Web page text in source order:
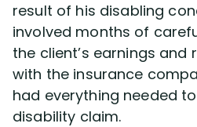
result of his disabling
involved months of
the client’s earnings
with the insurance
had everything needed
disability claim.